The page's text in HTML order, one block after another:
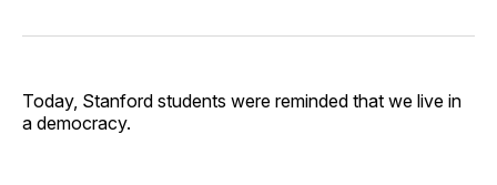
Facebook
Pinterest
LinkedInWhatsApp
Email
Today, Stanford students were reminded that we live in
a democracy.